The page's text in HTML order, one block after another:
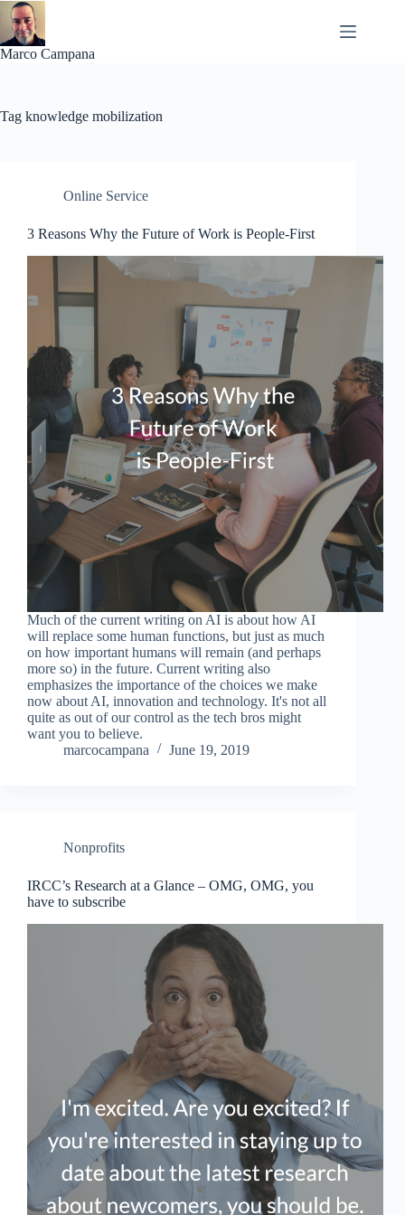
Skip
content
Marco Campana
Tag knowledge mobilization
Online Service
3 Reasons Why the Future of Work is People-First
Much of the current writing on AI is about how AI
will replace some human functions, but just as much
on how important humans will remain (and perhaps
more so) in the future. Current writing also
emphasizes the importance of the choices we make
now about AI, innovation and technology. It's not all
quite as out of our control as the tech bros might
want you to believe.
marcocampana
June 19, 2019
Nonprofits
IRCC’s Research at a Glance – OMG, OMG, you
have to subscribe